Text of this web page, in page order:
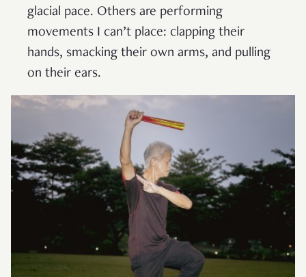
glacial pace. Others are performing
movements I can’t place: clapping their
hands, smacking their own arms, and pulling
on their ears.